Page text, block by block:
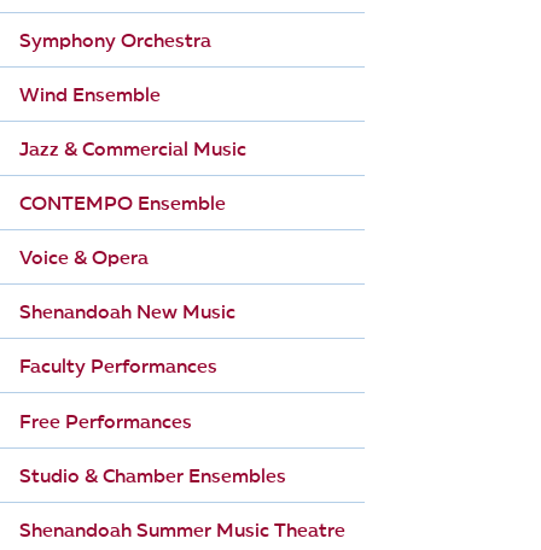
Symphony Orchestra
Wind Ensemble
Jazz & Commercial Music
CONTEMPO Ensemble
Voice & Opera
Shenandoah New Music
Faculty Performances
Free Performances
Studio & Chamber Ensembles
Shenandoah Summer Music Theatre